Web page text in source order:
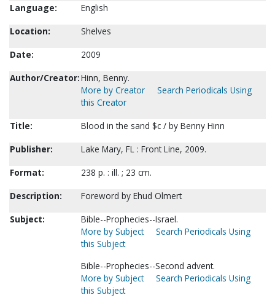
Language:
English
Location:
Shelves
Date:
2009
Author/Creator:Hinn, Benny.
More by Creator
Search Periodicals Using
this Creator
Title:
Blood in the sand $c / by Benny Hinn
Publisher:
Lake Mary, FL : Front Line, 2009.
Format:
238 p. : ill. ; 23 cm.
Description:
Foreword by Ehud Olmert
Subject:
Bible--Prophecies--Israel.
More by Subject
Search Periodicals Using
this Subject
Bible--Prophecies--Second advent.
More by Subject
Search Periodicals Using
this Subject